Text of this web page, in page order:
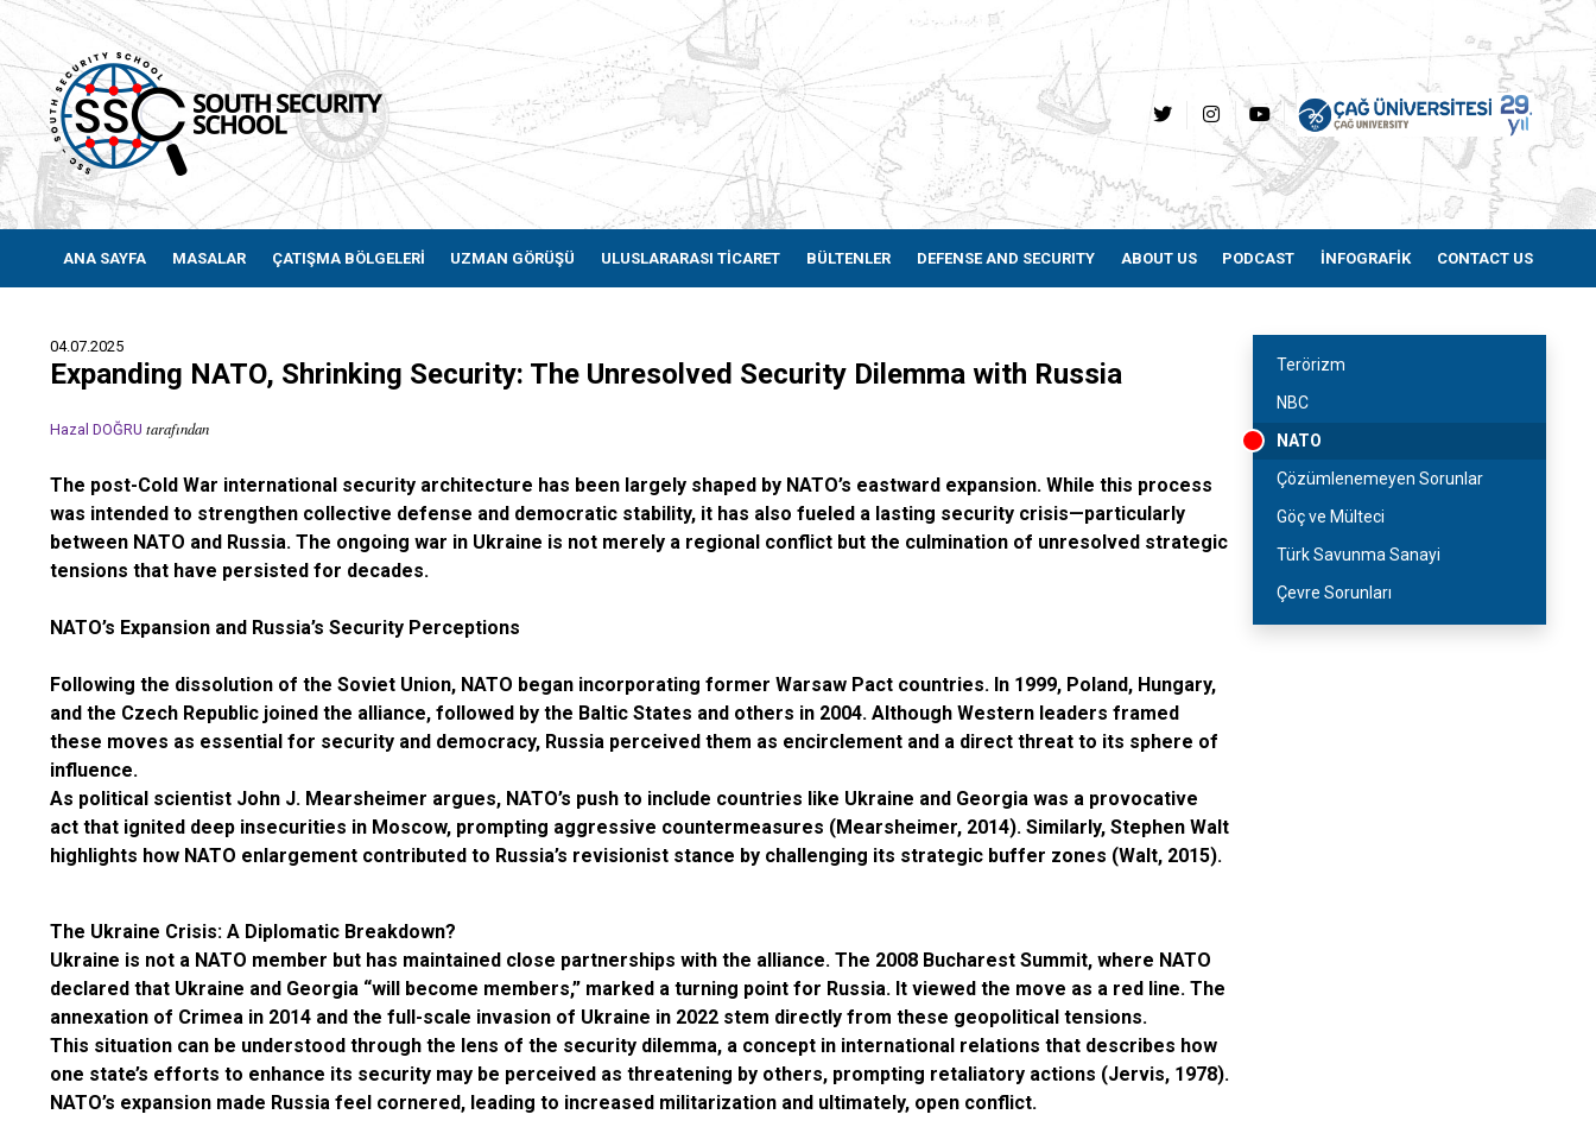
ANA SAYFA MASALAR ÇATIŞMA BÖLGELERİ UZMAN GÖRÜŞÜ ULUSLARARASI TİCARET BÜLTENLER DEFENSE AND SECURITY ABOUT US PODCAST İNFOGRAFİK CONTACT US
04.07.2025
Expanding NATO, Shrinking Security: The Unresolved Security Dilemma with Russia
Hazal DOĞRU tarafından
The post-Cold War international security architecture has been largely shaped by NATO’s eastward expansion. While this process
was intended to strengthen collective defense and democratic stability, it has also fueled a lasting security crisis—particularly
between NATO and Russia. The ongoing war in Ukraine is not merely a regional conflict but the culmination of unresolved strategic
tensions that have persisted for decades.
NATO’s Expansion and Russia’s Security Perceptions
Following the dissolution of the Soviet Union, NATO began incorporating former Warsaw Pact countries. In 1999, Poland, Hungary,
and the Czech Republic joined the alliance, followed by the Baltic States and others in 2004. Although Western leaders framed
these moves as essential for security and democracy, Russia perceived them as encirclement and a direct threat to its sphere of
influence.
As political scientist John J. Mearsheimer argues, NATO’s push to include countries like Ukraine and Georgia was a provocative
act that ignited deep insecurities in Moscow, prompting aggressive countermeasures (Mearsheimer, 2014). Similarly, Stephen Walt
highlights how NATO enlargement contributed to Russia’s revisionist stance by challenging its strategic buffer zones (Walt, 2015).
The Ukraine Crisis: A Diplomatic Breakdown?
Ukraine is not a NATO member but has maintained close partnerships with the alliance. The 2008 Bucharest Summit, where NATO
declared that Ukraine and Georgia “will become members,” marked a turning point for Russia. It viewed the move as a red line. The
annexation of Crimea in 2014 and the full-scale invasion of Ukraine in 2022 stem directly from these geopolitical tensions.
This situation can be understood through the lens of the security dilemma, a concept in international relations that describes how
one state’s efforts to enhance its security may be perceived as threatening by others, prompting retaliatory actions (Jervis, 1978).
NATO’s expansion made Russia feel cornered, leading to increased militarization and ultimately, open conflict.
Terörizm
NBC
NATO
Çözümlenemeyen Sorunlar
Göç ve Mülteci
Türk Savunma Sanayi
Çevre Sorunları